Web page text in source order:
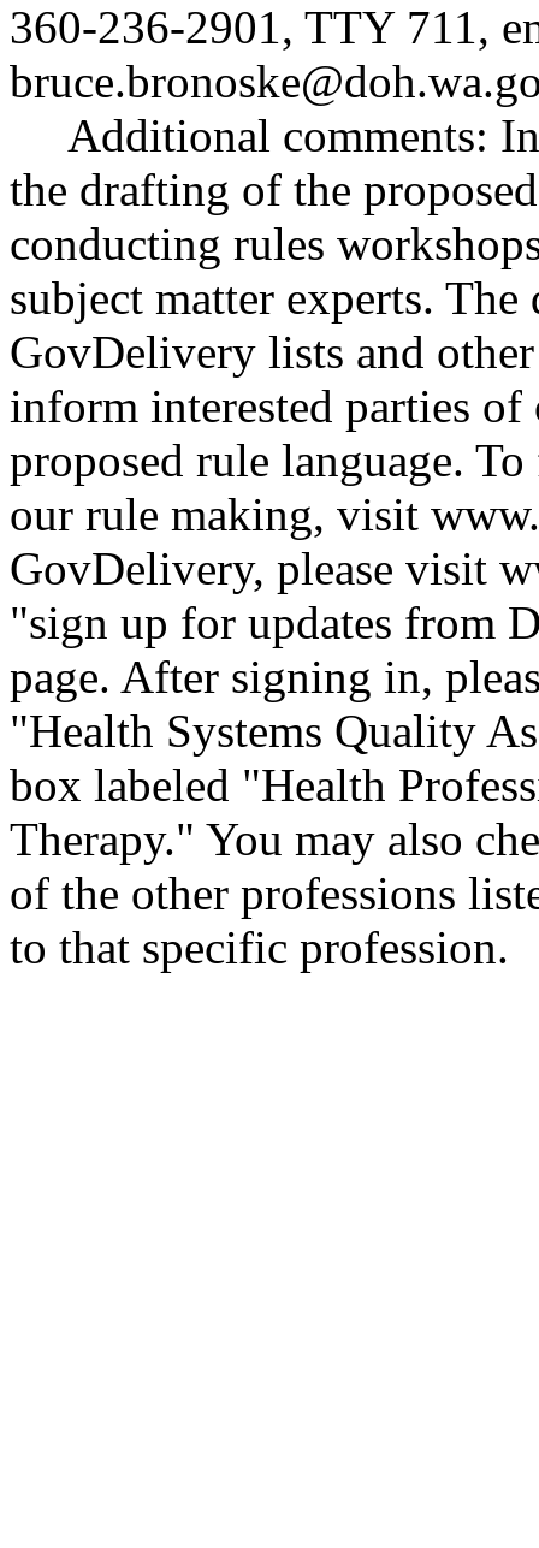
360-236-2901, TTY 711,
Additional comments:
the drafting of the
conducting rules
subject matter experts.
GovDelivery lists and
inform interested parties
proposed rule language.
our rule making, visit
GovDelivery, please visit
"sign up for updates from
page. After signing in,
"Health Systems Quality
box labeled "Health
Therapy." You may also
of the other professions
to that specific